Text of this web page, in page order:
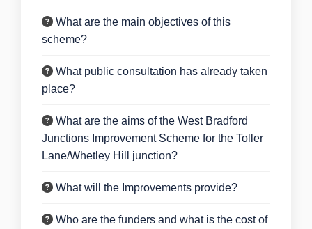
What are the main objectives of this
scheme?
What public consultation has already taken
place?
What are the aims of the West Bradford
Junctions Improvement Scheme for the Toller
Lane/Whetley Hill junction?
What will the Improvements provide?
Who are the funders and what is the cost of